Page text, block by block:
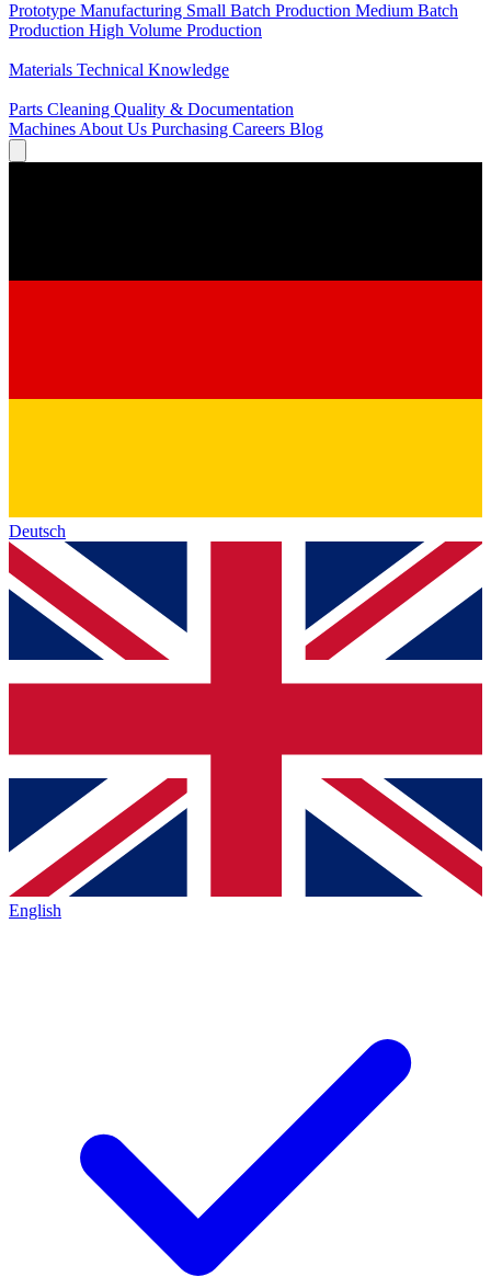
Prototype Manufacturing Small Batch Production Medium Batch
Production High Volume Production
Materials Technical Knowledge
Parts Cleaning Quality & Documentation
Machines About Us Purchasing Careers Blog
Deutsch
English